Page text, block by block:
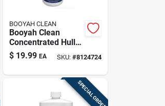
BOOYAH CLEAN
Booyah Clean
Concentrated Hull
Cleaner – 32 oz
Liquid Formula
$ 19.99 EA SKU: #8124724
SPECIAL ORDER